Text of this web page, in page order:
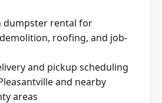
dumpster rental for
roofing, and job-
and pickup scheduling
and nearby
areas